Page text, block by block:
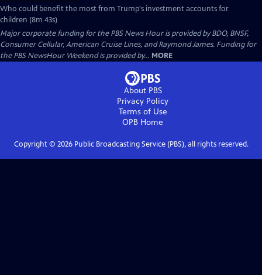
Who could benefit the most from Trump's investment accounts for
children (8m 43s)
Major corporate funding for the PBS News Hour is provided by BDO, BNSF,
Consumer Cellular, American Cruise Lines, and Raymond James. Funding for
the PBS NewsHour Weekend is provided by... MORE
About PBS
Privacy Policy
Terms of Use
OPB Home
Copyright © 2026Public Broadcasting Service (PBS), all rights reserved.